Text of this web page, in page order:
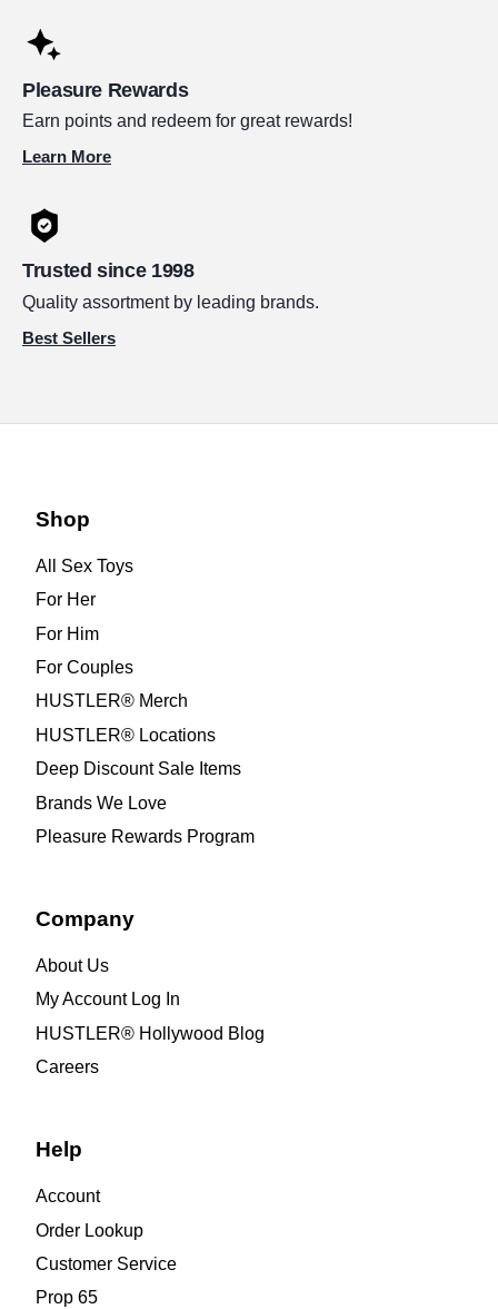
Pleasure Rewards
Earn points and redeem for great rewards!
Learn More
Trusted since 1998
Quality assortment by leading brands.
Best Sellers
Shop
All Sex Toys
For Her
For Him
For Couples
HUSTLER® Merch
HUSTLER® Locations
Deep Discount Sale Items
Brands We Love
Pleasure Rewards Program
Company
About Us
My Account Log In
HUSTLER® Hollywood Blog
Careers
Help
Account
Order Lookup
Customer Service
Prop 65